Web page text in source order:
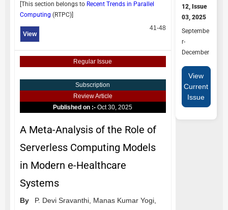
[This section belongs to Recent Trends in Parallel
Computing (RTPC)]
View
41-48
Regular Issue
Subscription
Review Article
Published on :-Oct 30, 2025
A Meta-Analysis of the Role of
Serverless Computing Models
in Modern e-Healthcare
Systems
By P. Devi Sravanthi, Manas Kumar Yogi,
12, Issue
03, 2025
Septembe
r-
December
View
Current
Issue